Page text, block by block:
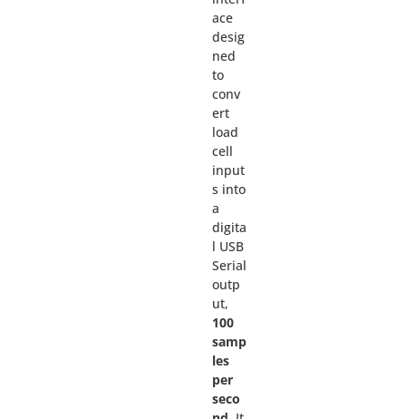
ace
desig
ned
to
conv
ert
load
cell
input
s into
a
digita
l USB
Serial
outp
ut,
100
samp
les
per
seco